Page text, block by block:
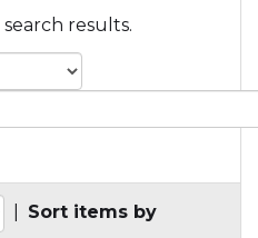
results.
Sort items by